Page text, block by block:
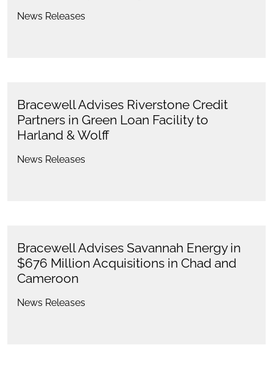
News Releases
Bracewell Advises Riverstone Credit
Partners in Green Loan Facility to
Harland & Wolff
News Releases
Bracewell Advises Savannah Energy in
$676 Million Acquisitions in Chad and
Cameroon
News Releases